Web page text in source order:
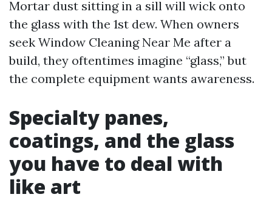
Mortar dust sitting in a sill will wick onto
the glass with the 1st dew. When owners
seek Window Cleaning Near Me after a
build, they oftentimes imagine “glass,” but
the complete equipment wants awareness.
Specialty panes,
coatings, and the glass
you have to deal with
like art